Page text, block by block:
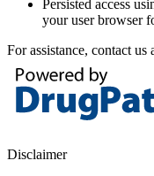
Persisted access
your user browser
For assistance, contact us
Disclaimer